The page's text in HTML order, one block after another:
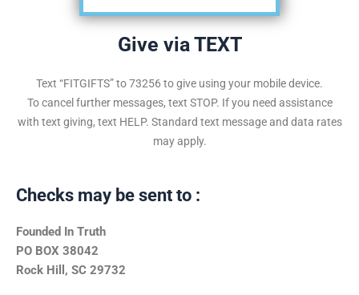
Give via TEXT
Text “FITGIFTS” to 73256 to give using your mobile device.
To cancel further messages, text STOP. If you need assistance
with text giving, text HELP. Standard text message and data rates
may apply.
Checks may be sent to :
Founded In Truth
PO BOX 38042
Rock Hill, SC 29732